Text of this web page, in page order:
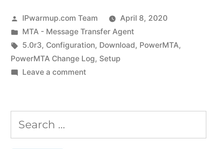
Posted
by
IPwarmup.com Team
April 8, 2020
Posted
in
MTA - Message Transfer Agent
Tags:
5.0r3, Configuration, Download, PowerMTA,
PowerMTA Change Log, Setup
Leave a commenton
Released
Changelog
Search
for: